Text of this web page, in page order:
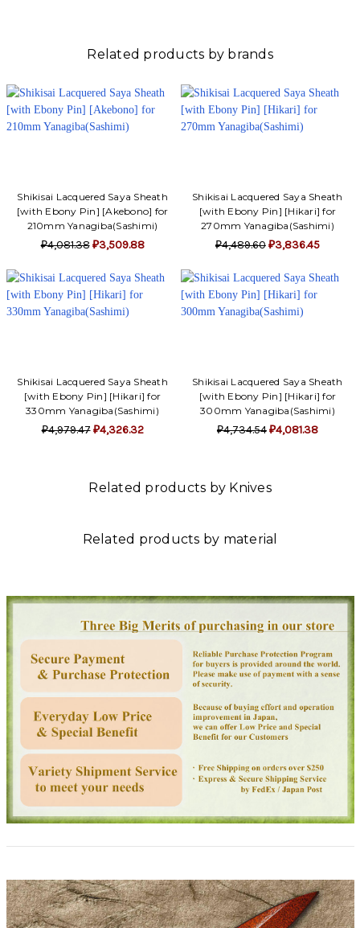
Related products by brands
Shikisai Lacquered Saya Sheath
[with Ebony Pin] [Akebono] for
210mm Yanagiba(Sashimi)
₽4,081.38 ₽3,509.88
Shikisai Lacquered Saya Sheath
[with Ebony Pin] [Hikari] for
270mm Yanagiba(Sashimi)
₽4,489.60₽3,836.45
Shikisai Lacquered Saya Sheath
[with Ebony Pin] [Hikari] for
330mm Yanagiba(Sashimi)
₽4,979.47 ₽4,326.32
Shikisai Lacquered Saya Sheath
[with Ebony Pin] [Hikari] for
300mm Yanagiba(Sashimi)
₽4,734.54₽4,081.38
Related products by Knives
Related products by material